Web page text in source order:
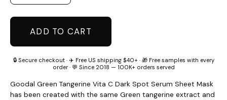
ADD TO CART
🔒 Secure checkout · ✈️ Free US shipping $40+ · 🎁 Free samples with every
order · 💬 Since 2018 — 100K+ orders served
Goodal Green Tangerine Vita C Dark Spot Serum Sheet Mask
has been created with the same Green tangerine extract and